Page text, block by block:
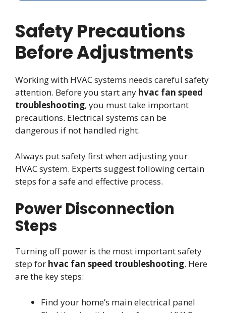
Safety Precautions
Before Adjustments
Working with HVAC systems needs careful safety
attention. Before you start any hvac fan speed
troubleshooting, you must take important
precautions. Electrical systems can be
dangerous if not handled right.
Always put safety first when adjusting your
HVAC system. Experts suggest following certain
steps for a safe and effective process.
Power Disconnection
Steps
Turning off power is the most important safety
step for hvac fan speed troubleshooting. Here
are the key steps:
Find your home’s main electrical panel